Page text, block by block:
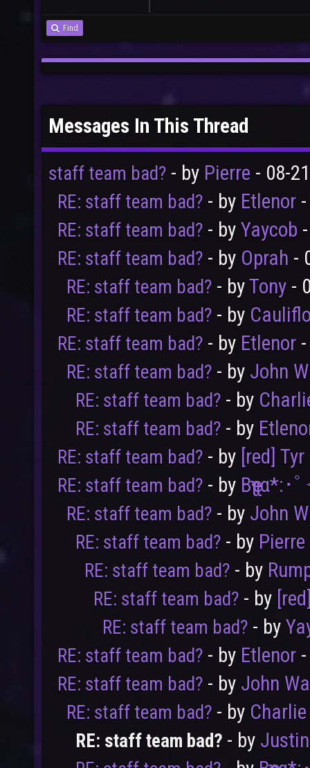
Find
Messages In This Thread
staff team bad? - by Pierre - 08-
RE: staff team bad? - by Etlenor
RE: staff team bad? - by Yaycob
RE: staff team bad? - by Oprah -
RE: staff team bad? - byTony -
RE: staff team bad? - by
RE: staff team bad? - by Etlenor
RE: staff team bad? - by John
RE: staff team bad? - by
RE: staff team bad? - by
RE: staff team bad? - by [red] Tyr
RE: staff team bad? - by Bҽʅʅα*:･
RE: staff team bad? - by John
RE: staff team bad? - by Pierre
RE: staff team bad? - by
RE: staff team bad? - by
RE: staff team bad? - by
RE: staff team bad? - by Etlenor
RE: staff team bad? - by John
RE: staff team bad? - by
RE: staff team bad? - by